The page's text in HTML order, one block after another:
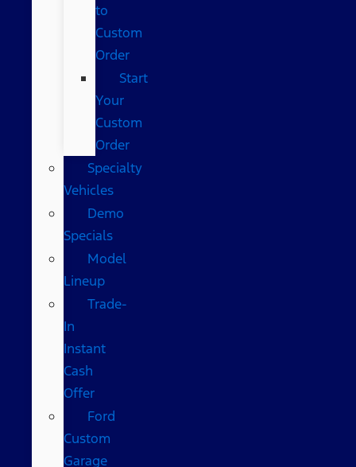
to
Custom
Order
Start
Your
Custom
Order
Specialty
Vehicles
Demo
Specials
Model
Lineup
Trade-
In
Instant
Cash
Offer
Ford
Custom
Garage